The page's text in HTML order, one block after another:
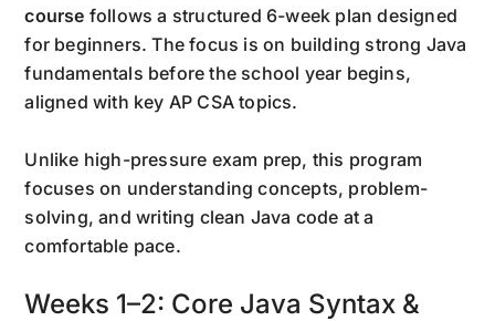
course follows a structured 6-week plan designed
for beginners. The focus is on building strong Java
fundamentals before the school year begins,
aligned with key AP CSA topics.
Unlike high-pressure exam prep, this program
focuses on understanding concepts, problem-
solving, and writing clean Java code at a
comfortable pace.
Weeks 1–2: Core Java Syntax &